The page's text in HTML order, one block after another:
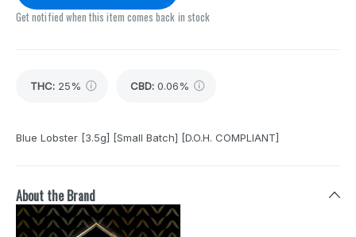
Get notified when this item comes back in stock
THC: 25% CBD: 0.06%
Blue Lobster [3.5g] [Small Batch] [D.O.H. COMPLIANT]
About the Brand